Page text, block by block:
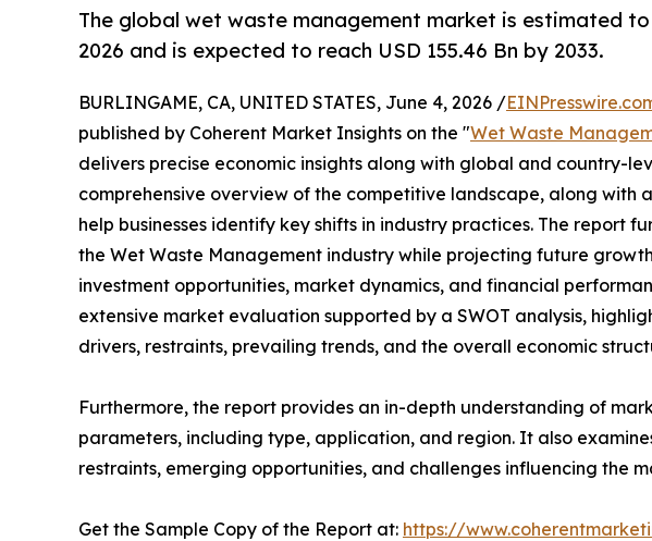
The global wet waste management market is estimated to
2026 and is expected to reach USD 155.46 Bn by 2033.
BURLINGAME, CA, UNITED STATES, June 4, 2026 /
published by Coherent Market Insights on the "Wet Waste
delivers precise economic insights along with global and country-
comprehensive overview of the competitive landscape, along with
help businesses identify key shifts in industry practices. The report
the Wet Waste Management industry while projecting future
investment opportunities, market dynamics, and financial
extensive market evaluation supported by a SWOT analysis,
drivers, restraints, prevailing trends, and the overall economic
Furthermore, the report provides an in-depth understanding of
parameters, including type, application, and region. It also
restraints, emerging opportunities, and challenges influencing the
Get the Sample Copy of the Report at: https://